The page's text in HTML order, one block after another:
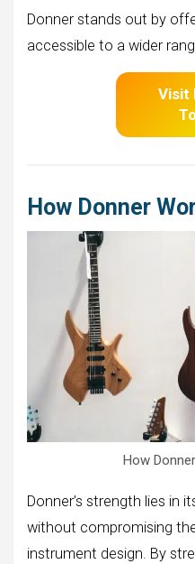
Donner stands out by
accessible to a wider
Visit
How Donner
How
Donner’s strength lies in
without compromising
instrument design. By